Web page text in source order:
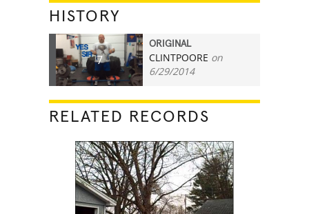
HISTORY
7
ORIGINAL
CLINTPOORE on
6/29/2014
RELATED RECORDS